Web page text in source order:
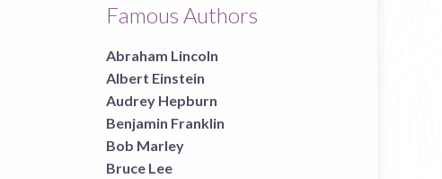
Famous Authors
Abraham Lincoln
Albert Einstein
Audrey Hepburn
Benjamin Franklin
Bob Marley
Bruce Lee